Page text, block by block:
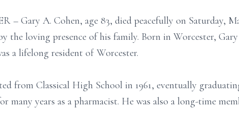
– Gary A. Cohen, age 83, died peacefully on Saturday,
the loving presence of his family. Born in Worcester,
a lifelong resident of Worcester.
from Classical High School in 1961, eventually
many years as a pharmacist. He was also a long-time